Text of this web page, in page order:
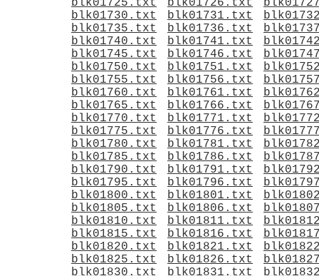
blk01725.txt
blk01726.txt
blk01730.txt
blk01731.txt
blk01735.txt
blk01736.txt
blk01740.txt
blk01741.txt
blk01745.txt
blk01746.txt
blk01750.txt
blk01751.txt
blk01755.txt
blk01756.txt
blk01760.txt
blk01761.txt
blk01765.txt
blk01766.txt
blk01770.txt
blk01771.txt
blk01775.txt
blk01776.txt
blk01780.txt
blk01781.txt
blk01785.txt
blk01786.txt
blk01790.txt
blk01791.txt
blk01795.txt
blk01796.txt
blk01800.txt
blk01801.txt
blk01805.txt
blk01806.txt
blk01810.txt
blk01811.txt
blk01815.txt
blk01816.txt
blk01820.txt
blk01821.txt
blk01825.txt
blk01826.txt
blk01830.txt
blk01831.txt